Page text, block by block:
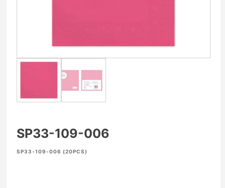
SP33-109-006
SP33-109-006 (20PCS)